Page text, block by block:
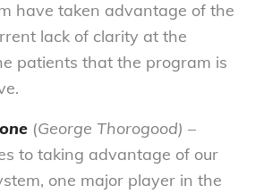
have taken advantage of the
lack of clarity at the
patients that the program is
(George Thorogood) –
to taking advantage of our
one major player in the